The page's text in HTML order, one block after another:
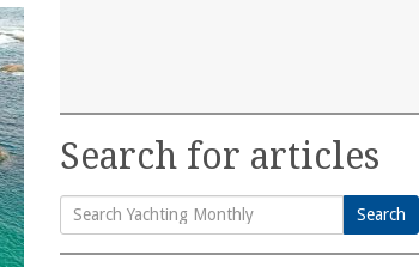
Search for articles
Search
Search